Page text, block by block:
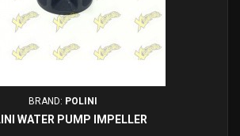
BRAND: POLINI
WATER PUMP IMPELLER